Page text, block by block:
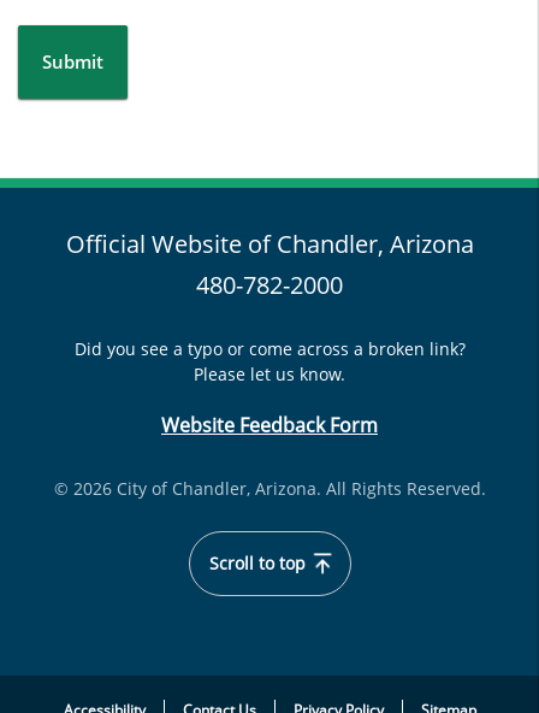
Submit
Official Website of Chandler, Arizona
480-782-2000
Did you see a typo or come across a broken link?
Please let us know.
Website Feedback Form
© 2026 City of Chandler, Arizona. All Rights Reserved.
Scroll to top